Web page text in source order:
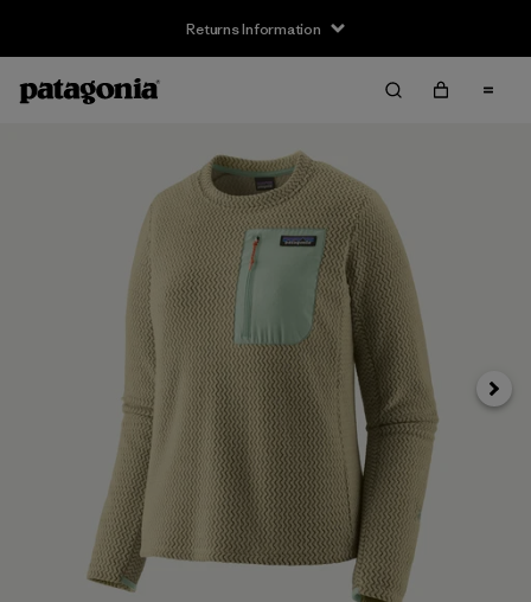
Returns Information
Next